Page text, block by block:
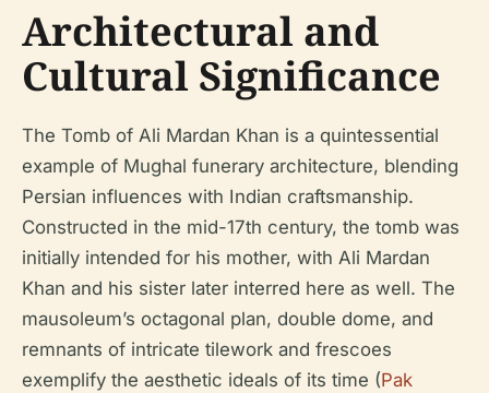
Architectural and
Cultural Significance
The Tomb of Ali Mardan Khan is a quintessential
example of Mughal funerary architecture, blending
Persian influences with Indian craftsmanship.
Constructed in the mid-17th century, the tomb was
initially intended for his mother, with Ali Mardan
Khan and his sister later interred here as well. The
mausoleum’s octagonal plan, double dome, and
remnants of intricate tilework and frescoes
exemplify the aesthetic ideals of its time (Pak